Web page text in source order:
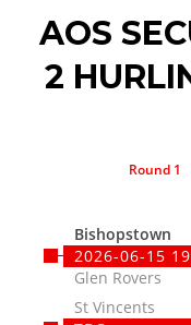
AOS
2
Round 1
Bishopstown
2026-06-15
Glen Rovers
St Vincents